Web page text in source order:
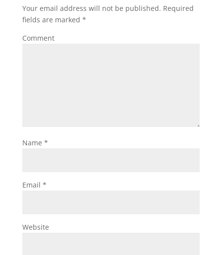
Your email address will not be published. Required
fields are marked *
Comment
Name *
Email *
Website